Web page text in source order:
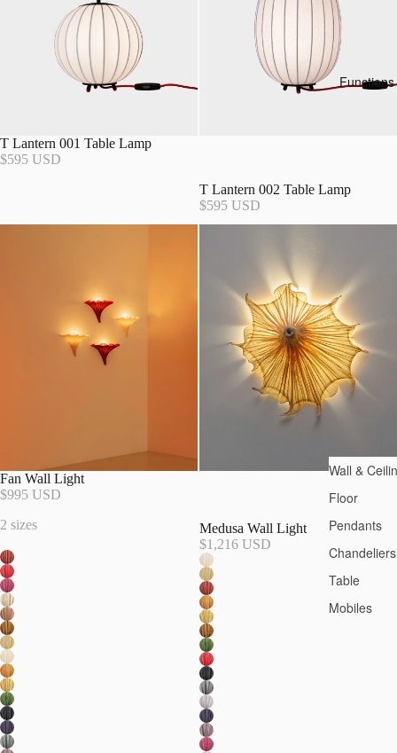
Functions
Wall &
Floor
Pendants
Chandeliers
Table
Mobiles
T Lantern 001 Table Lamp
$595 USD
T Lantern 002 Table Lamp
$595 USD
Fan Wall Light
$995 USD
2 sizes
Medusa Wall Light
$1,216 USD